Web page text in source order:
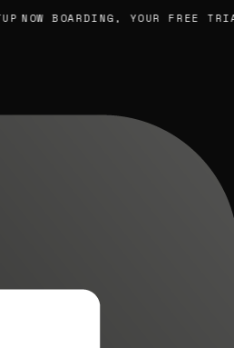
NOW BOARDING, YOUR FREE TRIAL